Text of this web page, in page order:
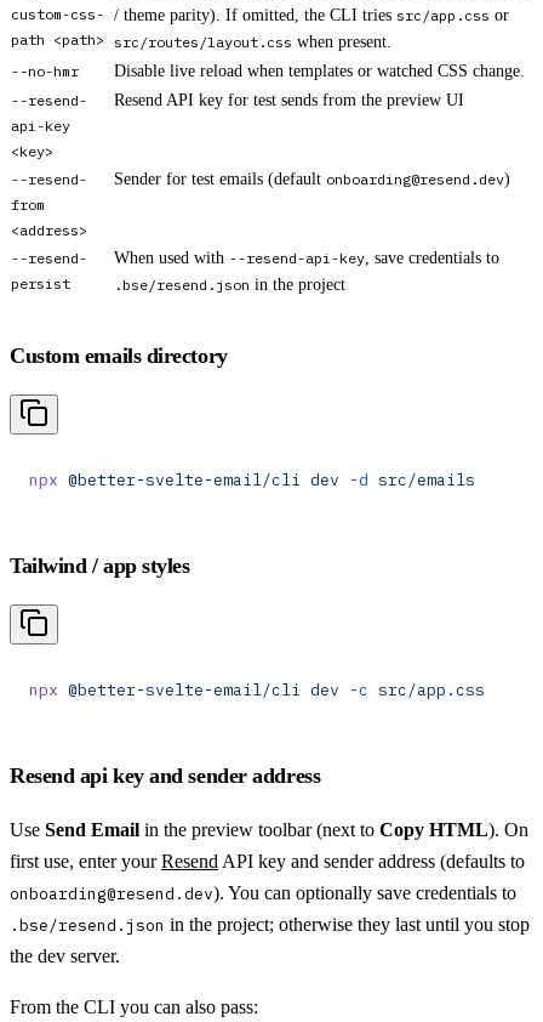
custom-css-
path <path>
/ theme parity). If omitted, the CLI tries src/app.css or
src/routes/layout.css when present.
--no-hmr
Disable live reload when templates or watched CSS change.
--resend-
api-key
<key>
Resend API key for test sends from the preview UI
--resend-
from
<address>
Sender for test emails (default onboarding@resend.dev)
--resend-
persist
When used with --resend-api-key, save credentials to
.bse/resend.json in the project
Custom emails directory
npx @better-svelte-email/cli dev -d src/emails
Tailwind / app styles
npx @better-svelte-email/cli dev -c src/app.css
Resend api key and sender address
Use Send Email in the preview toolbar (next to Copy HTML). On
first use, enter yourResendAPI key and sender address (defaults to
onboarding@resend.dev). You can optionally save credentials to
.bse/resend.json in the project; otherwise they last until you stop
the dev server.
From the CLI you can also pass: